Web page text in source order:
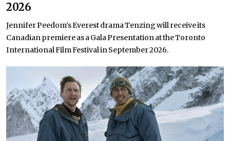
2026
Jennifer Peedom’s Everest drama Tenzing will receive its
Canadian premiere as a Gala Presentation at the Toronto
International Film Festival in September 2026.